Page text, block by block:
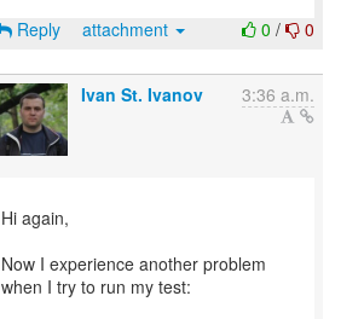
0 / 0
Reply attachment
Ivan St. Ivanov 3:36 a.m.
Hi again,
Now I experience another problem
when I try to run my test: